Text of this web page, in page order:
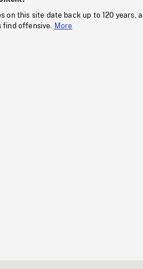
on this site date back up to 120 years,
find offensive.
More